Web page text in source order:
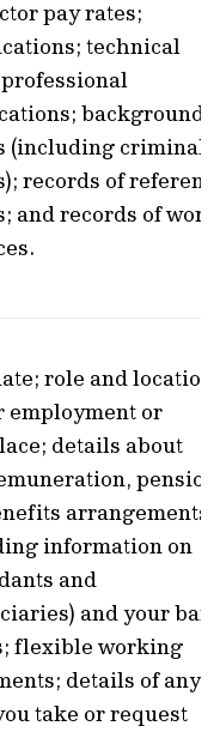
pay rates;
technical
background
(including criminal
records of
and records of work
role and location
employment or
details about
pension
arrangements
information on
and
and your
flexible working
details of any
take or request